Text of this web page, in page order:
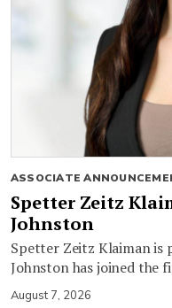
ASSOCIATE
Spetter Zeitz
Johnston
Spetter Zeitz Klaiman is
Johnston has joined the
August 7, 2026